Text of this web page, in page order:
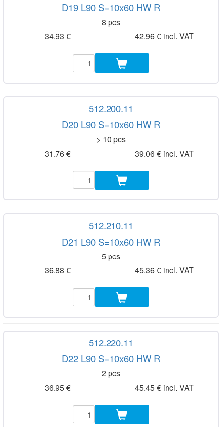
D19 L90 S=10x60 HW R
8 pcs
34.93 €
42.96 € incl. VAT
512.200.11
D20 L90 S=10x60 HW R
> 10 pcs
31.76 €
39.06 € incl. VAT
512.210.11
D21 L90 S=10x60 HW R
5 pcs
36.88 €
45.36 € incl. VAT
512.220.11
D22 L90 S=10x60 HW R
2 pcs
36.95 €
45.45 € incl. VAT